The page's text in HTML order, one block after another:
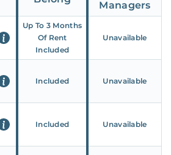
Managers
Up To 3 Months
Of Rent
Included
Unavailable
Included Unavailable
Included Unavailable